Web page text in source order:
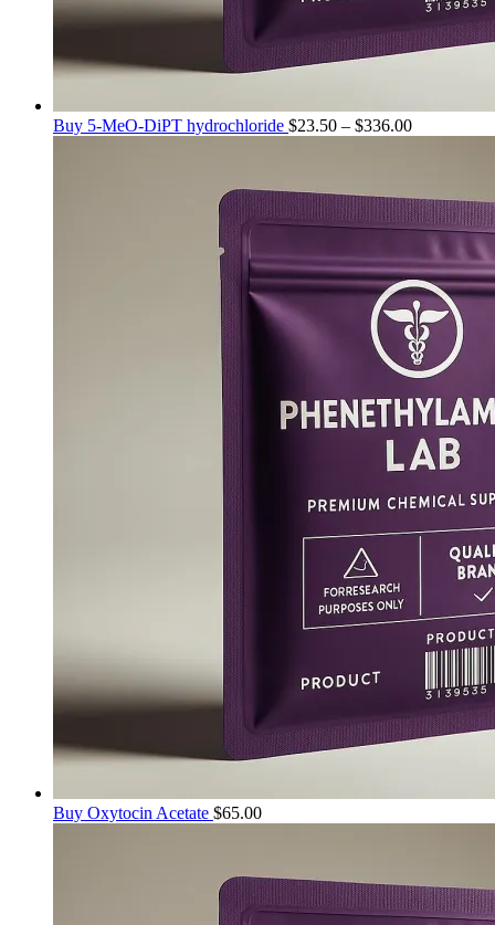
Buy 5-MeO-DiPT hydrochloride $23.50 – $336.00Price
$336.00
Buy Oxytocin Acetate $65.00